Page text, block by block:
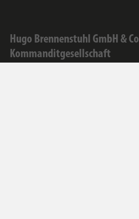
Hugo Brennenstuhl GmbH & Co
Kommanditgesellschaft